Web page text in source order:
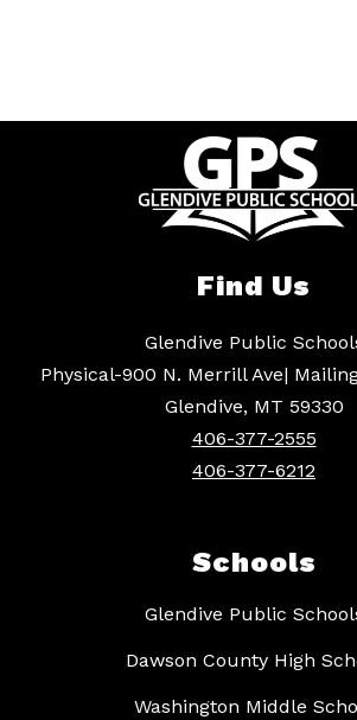
Find Us
Glendive Public
Physical-900 N. Merrill Ave|
Glendive, MT 59330
406-377-2555
406-377-6212
Schools
Glendive Public
Dawson County High
Washington Middle